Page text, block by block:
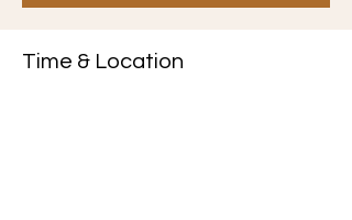
Time & Location